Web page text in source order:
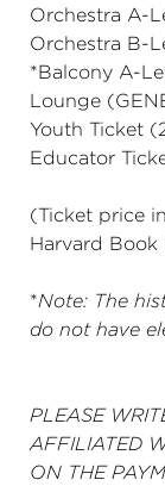
Orchestra A-
Orchestra B-
*Balcony A-
Lounge
Youth Ticket
Educator
(Ticket price
Harvard Book
*Note: The
do not have
PLEASE
AFFILIATED
ON THE